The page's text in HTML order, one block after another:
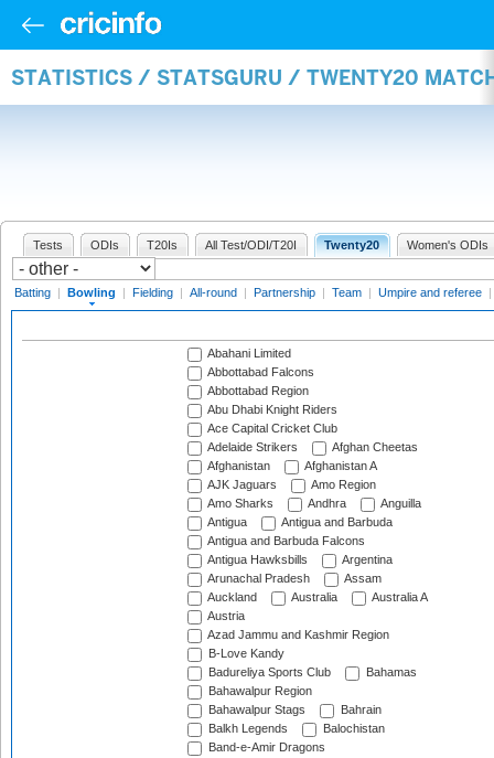
STATISTICS / STATSGURU / TWENTY20
Tests ODIs T20Is All Test/ODI/T20I Twenty20 Women's ODIs
Batting | Bowling | Fielding | All-round | Partnership | Team | Umpire and referee |
Abahani Limited
Abbottabad Falcons
Abbottabad Region
Abu Dhabi Knight Riders
Ace Capital Cricket Club
Adelaide Strikers
Afghan Cheetas
Afghanistan
Afghanistan A
AJK Jaguars
Amo Region
Amo Sharks
Andhra
Anguilla
Antigua
Antigua and Barbuda
Antigua and Barbuda Falcons
Antigua Hawksbills
Argentina
Arunachal Pradesh
Assam
Auckland
Australia
Australia A
Austria
Azad Jammu and Kashmir Region
B-Love Kandy
Badureliya Sports Club
Bahamas
Bahawalpur Region
Bahawalpur Stags
Bahrain
Balkh Legends
Balochistan
Band-e-Amir Dragons